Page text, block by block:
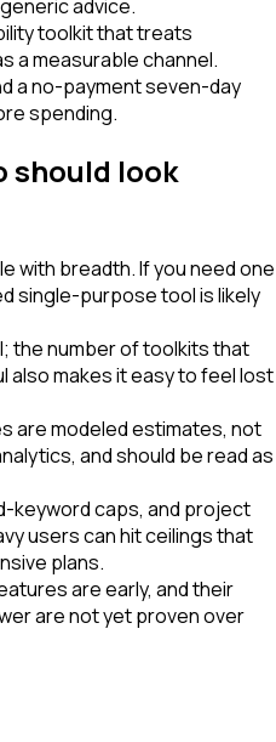
advice.
toolkit that treats
a measurable channel.
a no-payment seven-day
spending.
should look
with breadth. If you need one
single-purpose tool is likely
the number of toolkits that
also makes it easy to feel lost
are modeled estimates, not
and should be read as
keyword caps, and project
users can hit ceilings that
plans.
are early, and their
are not yet proven over